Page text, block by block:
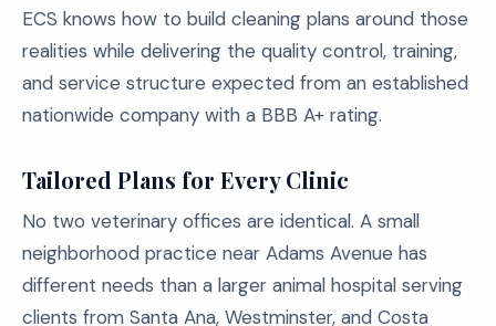
ECS knows how to build cleaning plans around those
realities while delivering the quality control, training,
and service structure expected from an established
nationwide company with a BBB A+ rating.
Tailored Plans for Every Clinic
No two veterinary offices are identical. A small
neighborhood practice near Adams Avenue has
different needs than a larger animal hospital serving
clients from Santa Ana, Westminster, and Costa